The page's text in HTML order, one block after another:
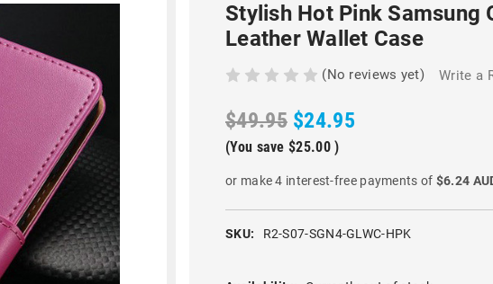
Stylish Hot Pink Samsung
Leather Wallet Case
(No reviews yet) Write a
$49.95 $24.95
(You save $25.00 )
or make 4 interest-free payments of $6.24
SKU: R2-S07-SGN4-GLWC-HPK